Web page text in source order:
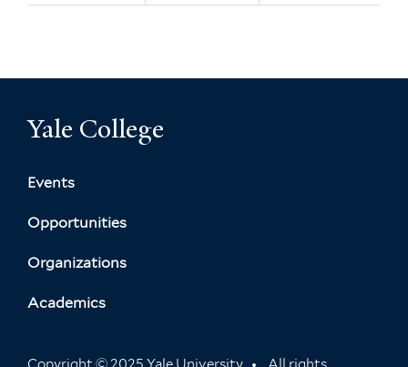
Yale College
Events
Opportunities
Organizations
Academics